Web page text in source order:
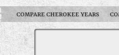
COMPARE CHEROKEE YEARS